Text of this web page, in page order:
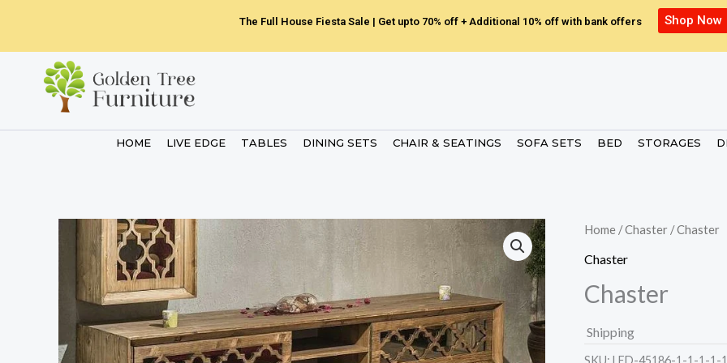
content
The Full House Fiesta Sale | Get upto 70% off + Additional 10% off with bank offers Shop Now
HOME LIVE EDGE TABLES DINING SETS CHAIR & SEATINGS SOFA SETS BED STORAGES
Home /Chaster / Chaster
Chaster
Chaster
Shipping
SKU: LED-45186-1-1-1-1-